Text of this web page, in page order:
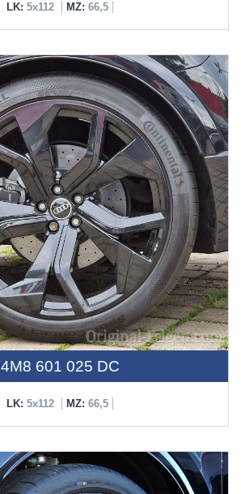
LK: 5x112 MZ: 66,5
4M8 601 025 DC
LK: 5x112 MZ: 66,5